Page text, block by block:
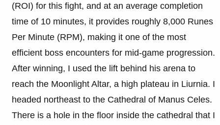
(ROI) for this fight, and at an average completion
time of 10 minutes, it provides roughly 8,000 Runes
Per Minute (RPM), making it one of the most
efficient boss encounters for mid-game progression.
After winning, I used the lift behind his arena to
reach the Moonlight Altar, a high plateau in Liurnia. I
headed northeast to the Cathedral of Manus Celes.
There is a hole in the floor inside the cathedral that I